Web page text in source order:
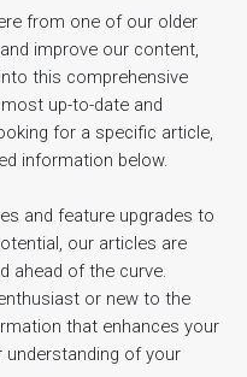
from one of our older
improve our content,
this comprehensive
up-to-date and
for a specific article,
information below.
and feature upgrades to
our articles are
ahead of the curve.
or new to the
that enhances your
understanding of your